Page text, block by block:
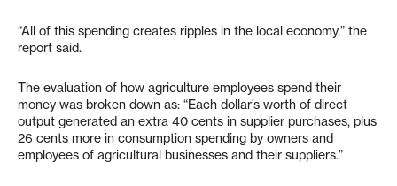
“All of this spending creates ripples in the local economy,” the
report said.
The evaluation of how agriculture employees spend their
money was broken down as: “Each dollar’s worth of direct
output generated an extra 40 cents in supplier purchases, plus
26 cents more in consumption spending by owners and
employees of agricultural businesses and their suppliers.”